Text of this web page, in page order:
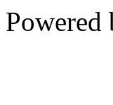
Powered